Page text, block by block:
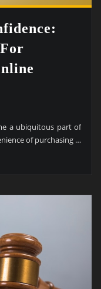
a ubiquitous part of
of purchasing …